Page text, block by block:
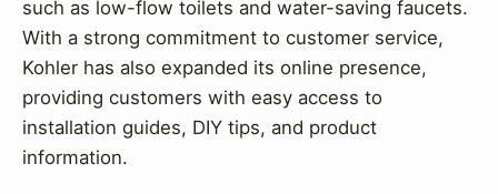
such as low-flow toilets and water-saving faucets.
With a strong commitment to customer service,
Kohler has also expanded its online presence,
providing customers with easy access to
installation guides, DIY tips, and product
information.